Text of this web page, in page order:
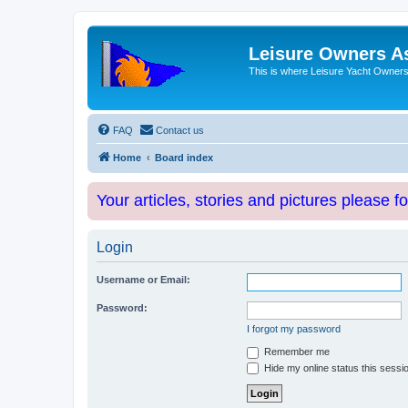
Leisure Owners
This is where Leisure Yacht
FAQ Contact us
Home Board index
Your articles, stories and pictures please
Login
Username or Email:
Password:
I forgot my password
Remember me
Hide my online status this